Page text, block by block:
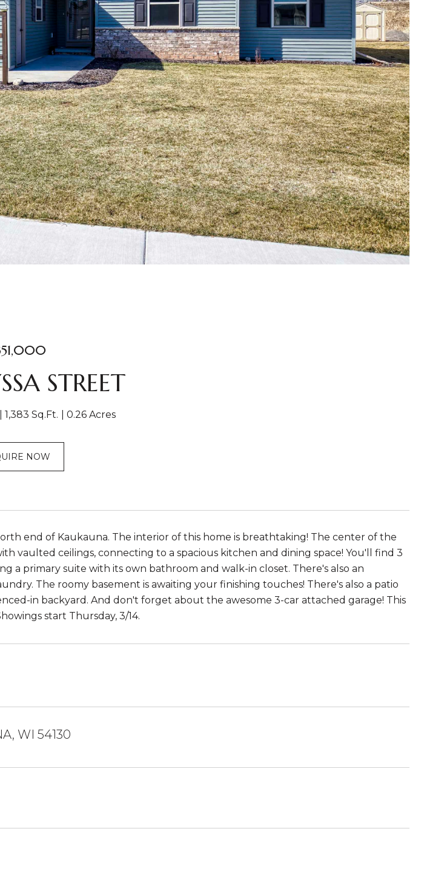
STREET
1,383 Sq.Ft. 0.26 Acres
NOW
end of Kaukauna. The interior of this home is breathtaking! The center of the
vaulted ceilings, connecting to a spacious kitchen and dining space! You'll find 3
a primary suite with its own bathroom and walk-in closet. There's also an
The roomy basement is awaiting your finishing touches! There's also a patio
in backyard. And don't forget about the awesome 3-car attached garage! This
start Thursday, 3/14.
WI 54130